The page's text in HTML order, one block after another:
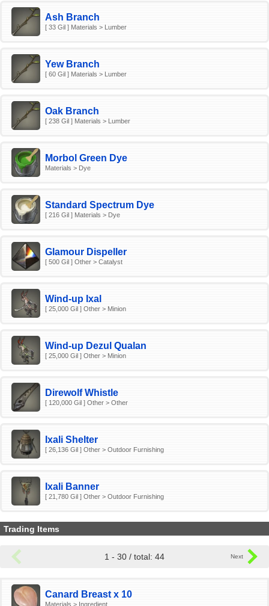
Ash Branch
[ 33 Gil ] Materials > Lumber
Yew Branch
[ 60 Gil ] Materials > Lumber
Oak Branch
[ 238 Gil ] Materials > Lumber
Morbol Green Dye
Materials > Dye
Standard Spectrum Dye
[ 216 Gil ] Materials > Dye
Glamour Dispeller
[ 500 Gil ] Other > Catalyst
Wind-up Ixal
[ 25,000 Gil ] Other > Minion
Wind-up Dezul Qualan
[ 25,000 Gil ] Other > Minion
Direwolf Whistle
[ 120,000 Gil ] Other > Other
Ixali Shelter
[ 26,136 Gil ] Other > Outdoor Furnishing
Ixali Banner
[ 21,780 Gil ] Other > Outdoor Furnishing
Trading Items
1 - 30 / total: 44
Canard Breast x 10
Materials > Ingredient